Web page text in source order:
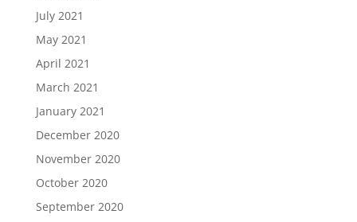
July 2021
May 2021
April 2021
March 2021
January 2021
December 2020
November 2020
October 2020
September 2020